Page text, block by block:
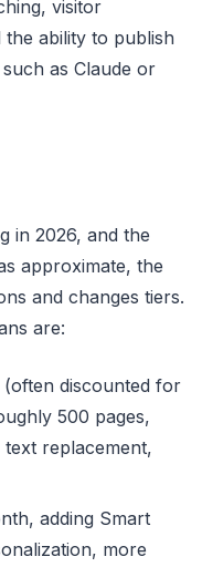
visitor
ability to publish
as Claude or
in 2026, and the
approximate, the
and changes tiers.
are:
discounted for
500 pages,
replacement,
adding Smart
more